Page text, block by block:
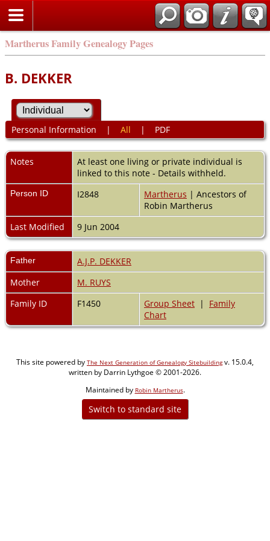
Martherus Family Genealogy Pages
B. DEKKER
Personal Information | All | PDF
Notes
At least one living or private individual is
linked to this note - Details withheld.
Person ID I2848 Martherus | Ancestors of
Robin Martherus
Last Modified
9 Jun 2004
Father
A.J.P. DEKKER
Mother
M. RUYS
Family ID
F1450 Group Sheet | Family
Chart
This site powered by The Next Generation of Genealogy Sitebuildingv. 15.0.4,
written by Darrin Lythgoe © 2001-2026.
Maintained by Robin Martherus.
Switch to standard site